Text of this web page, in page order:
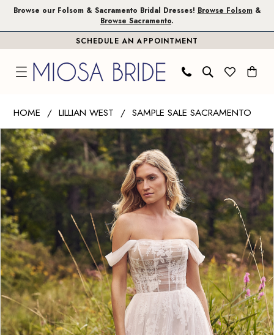
Skip
Skip
Enable
impaired
Pause
content
Browse our Folsom & Sacramento Bridal Dresses! Browse Folsom&
Browse Sacramento.
SCHEDULE AN APPOINTMENT
West
Miosa
Bride
-
66349
|
Miosa
Bride
HOME LILLIAN WEST
SAMPLE SALE SACRAMENTO
Products
Views
Carousel
Skip
to
end
PAUSE AUTOPLAY
PREVIOUS SLIDE
NEXT SLIDE
0
1